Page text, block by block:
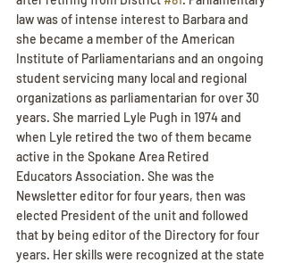
law was of intense interest to Barbara and
she became a member of the American
Institute of Parliamentarians and an ongoing
student servicing many local and regional
organizations as parliamentarian for over 30
years. She married Lyle Pugh in 1974 and
when Lyle retired the two of them became
active in the Spokane Area Retired
Educators Association. She was the
Newsletter editor for four years, then was
elected President of the unit and followed
that by being editor of the Directory for four
years. Her skills were recognized at the state